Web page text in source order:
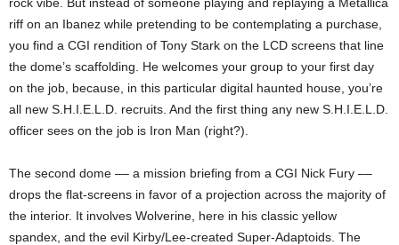
riff on an Ibanez while pretending to be contemplating a purchase,
you find a CGI rendition of Tony Stark on the LCD screens that line
the dome’s scaffolding. He welcomes your group to your first day
on the job, because, in this particular digital haunted house, you’re
all new S.H.I.E.L.D. recruits. And the first thing any new S.H.I.E.L.D.
officer sees on the job is Iron Man (right?).
The second dome –– a mission briefing from a CGI Nick Fury ––
drops the flat-screens in favor of a projection across the majority of
the interior. It involves Wolverine, here in his classic yellow
spandex, and the evil Kirby/Lee-created Super-Adaptoids. The